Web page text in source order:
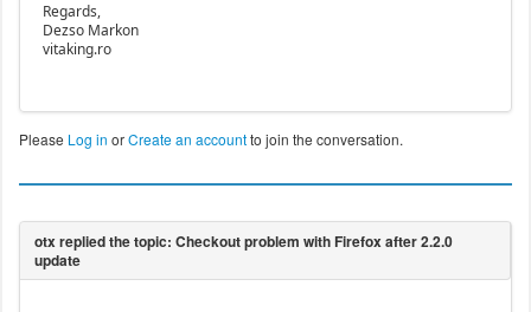
Regards,
Dezso Markon
vitaking.ro
Please Log in orCreate an accountto join the conversation.